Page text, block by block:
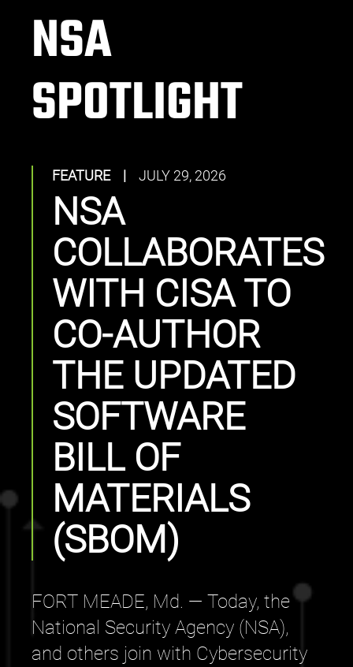
NSA
SPOTLIGHT
FEATURE | JULY 29, 2026
NSA
COLLABORATES
WITH CISA TO
CO-AUTHOR
THE UPDATED
SOFTWARE
BILL OF
MATERIALS
(SBOM)
FORT MEADE, Md. — Today, the
National Security Agency (NSA),
and others join with Cybersecurity